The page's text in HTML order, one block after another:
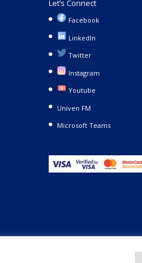
Let’s Connect
Facebook
LinkedIn
Twitter
Instagram
Youtube
Univen FM
Microsoft Teams